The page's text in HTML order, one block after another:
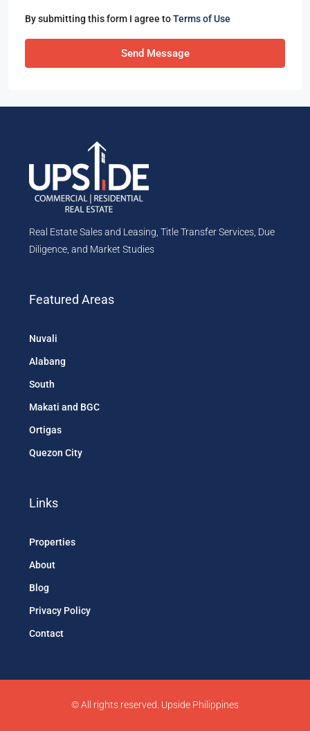
By submitting this form I agree toTerms of Use
Send Message
Real Estate Sales and Leasing, Title Transfer Services, Due
Diligence, and Market Studies
Featured Areas
Nuvali
Alabang
South
Makati and BGC
Ortigas
Quezon City
Links
Properties
About
Blog
Privacy Policy
Contact
© All rights reserved. Upside Philippines